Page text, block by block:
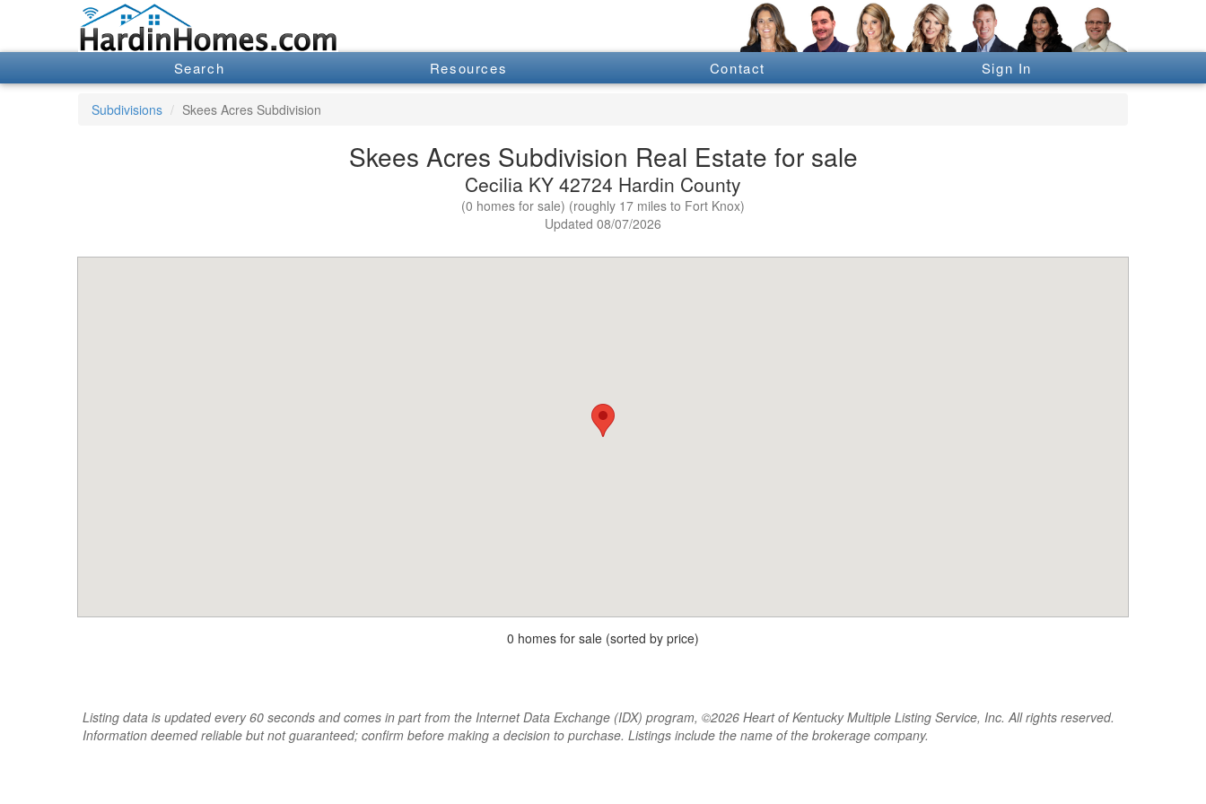
Search Resources Contact Sign In
Subdivisions Skees Acres Subdivision
Skees Acres Subdivision Real Estate for sale
Cecilia KY 42724 Hardin County
(0 homes for sale) (roughly 17 miles to Fort Knox)
Updated 08/07/2026
0 homes for sale (sorted by price)
Listing data is updated every 60 seconds and comes in part from the Internet Data Exchange (IDX) program, ©2026 Heart of Kentucky Multiple Listing Service, Inc. All rights reserved.
Information deemed reliable but not guaranteed; confirm before making a decision to purchase. Listings include the name of the brokerage company.